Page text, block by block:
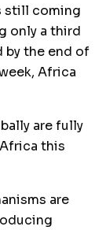
still coming
only a third
by the end of
Africa
are fully
this
are